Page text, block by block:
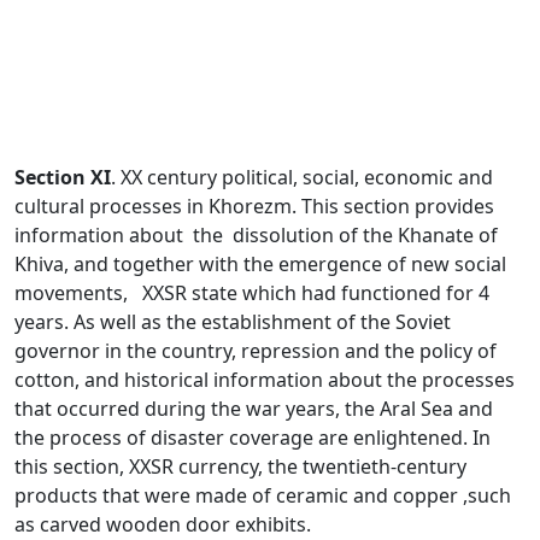
Section XI. XX century political, social, economic and
cultural processes in Khorezm. This section provides
information about the dissolution of the Khanate of
Khiva, and together with the emergence of new social
movements, XXSR state which had functioned for 4
years. As well as the establishment of the Soviet
governor in the country, repression and the policy of
cotton, and historical information about the processes
that occurred during the war years, the Aral Sea and
the process of disaster coverage are enlightened. In
this section, XXSR currency, the twentieth-century
products that were made of ceramic and copper ,such
as carved wooden door exhibits.